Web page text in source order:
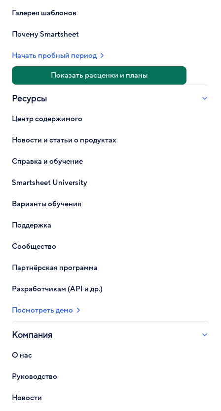
Галерея шаблонов
Почему Smartsheet
Начать пробный период
Показать расценки и планы
Ресурсы
Центр содержимого
Новости и статьи о продуктах
Справка и обучение
Smartsheet University
Варианты обучения
Поддержка
Сообщество
Партнёрская программа
Разработчикам (API и др.)
Посмотреть демо
Компания
О нас
Руководство
Новости